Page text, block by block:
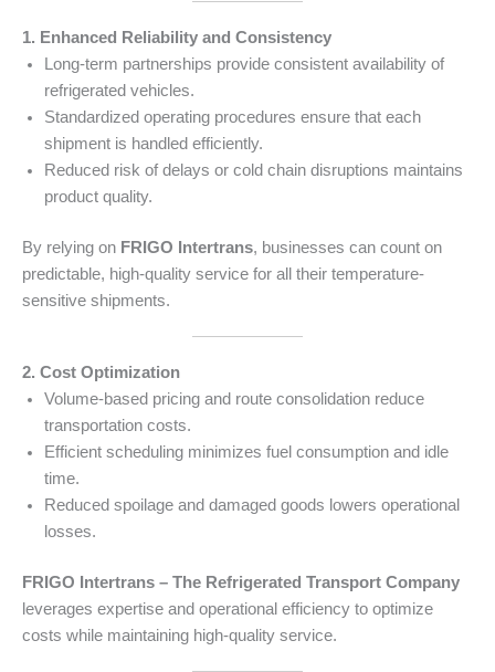
1. Enhanced Reliability and Consistency
Long-term partnerships provide consistent availability of
refrigerated vehicles.
Standardized operating procedures ensure that each
shipment is handled efficiently.
Reduced risk of delays or cold chain disruptions maintains
product quality.
By relying on FRIGO Intertrans, businesses can count on
predictable, high-quality service for all their temperature-
sensitive shipments.
2. Cost Optimization
Volume-based pricing and route consolidation reduce
transportation costs.
Efficient scheduling minimizes fuel consumption and idle
time.
Reduced spoilage and damaged goods lowers operational
losses.
FRIGO Intertrans – The Refrigerated Transport Company
leverages expertise and operational efficiency to optimize
costs while maintaining high-quality service.